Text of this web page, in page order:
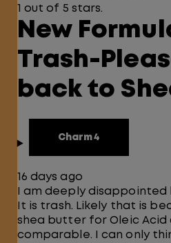
1 out of 5 stars.
New
Trash-
back to
Charm4
16 days ago
I am deeply
It is trash. Likely that is
shea butter for Oleic Acid
comparable. I can only